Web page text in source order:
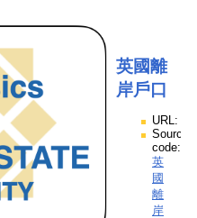
英國離
岸戶口
URL:
Source
code:
英
國
離
岸